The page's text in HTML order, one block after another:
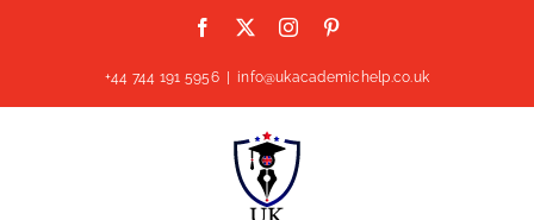
Facebook Instagram
+44 744 191 5956 info@ukacademichelp.co.uk